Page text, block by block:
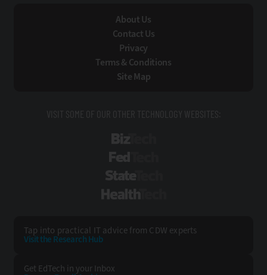
About Us
Contact Us
Privacy
Terms & Conditions
Site Map
VISIT SOME OF OUR OTHER TECHNOLOGY WEBSITES:
Tap into practical IT advice from CDW experts
Visit the Research Hub
Get EdTech in your Inbox